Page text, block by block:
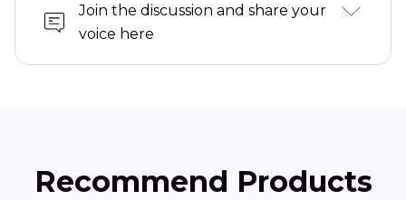
Join the discussion and share your
voice here
Recommend Products